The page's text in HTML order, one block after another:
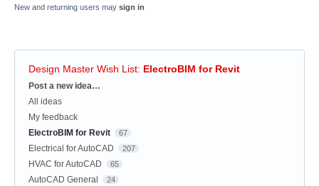
New and returning users may sign in
Design Master Wish List: ElectroBIM for Revit
Categories
Post a new idea…
All ideas
My feedback
ElectroBIM for Revit
67
Electrical for AutoCAD 207
HVAC for AutoCAD 65
AutoCAD General 24